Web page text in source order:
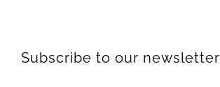
Subscribe to our newsletter